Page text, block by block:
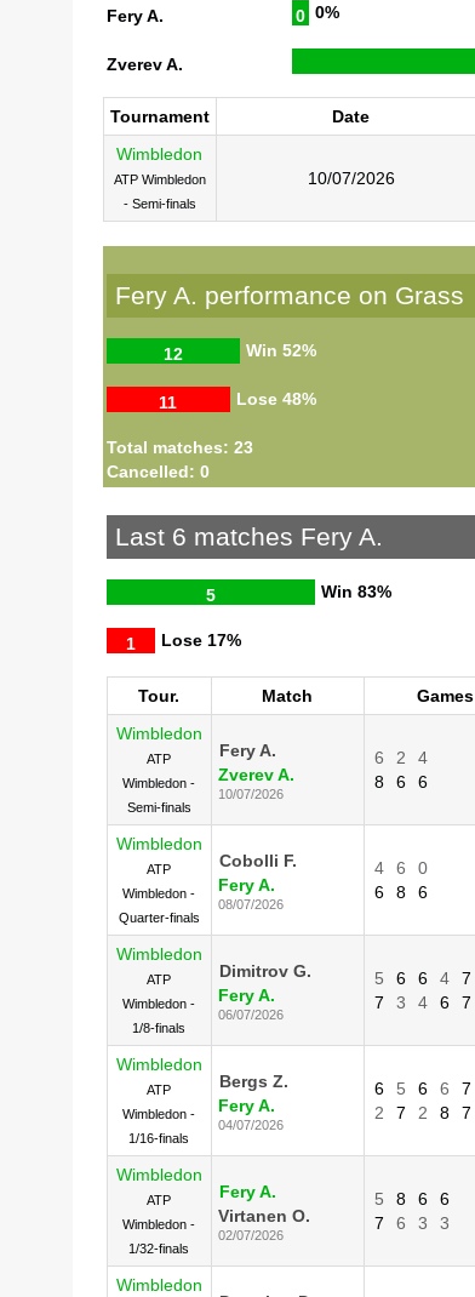
Fery A. 0 0%
Zverev A.
Tournament Date
Wimbledon
ATP Wimbledon
- Semi-finals
10/07/2026
Fery A. performance on Grass
Win
12 52%
Lose
11 48%
Total matches: 23
Cancelled: 0
Last 6 matches Fery A.
Win
5 83%
Lose
1 17%
Tour. Match Games
Wimbledon
ATP
Wimbledon -
Semi-finals
Fery A.
Zverev A.
10/07/2026
6 2
4
8
6 6
Wimbledon
ATP
Wimbledon -
Quarter-finals
Cobolli F.
Fery A.
08/07/2026
4 6
0
6
8 6
Wimbledon
ATP
Wimbledon -
1/8-finals
Dimitrov G.
Fery A.
06/07/2026
5 6 6 4
7
7
3 4 6 7
Wimbledon
ATP
Wimbledon -
1/16-finals
Bergs Z.
Fery A.
04/07/2026
6 5 6 6
7
2
7 2 8 7
Wimbledon
ATP
Wimbledon -
1/32-finals
Fery A.
Virtanen O.
02/07/2026
5 8 6
6
7
6 3 3
Wimbledon